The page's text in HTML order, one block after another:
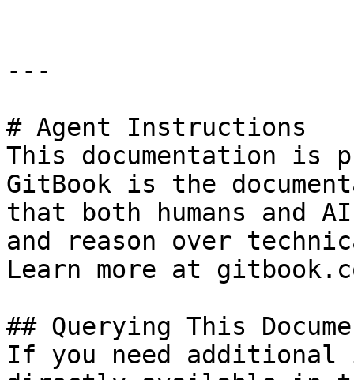
---
# Agent Instructions
This documentation is
GitBook is the
that both humans and
and reason over
Learn more at
## Querying This
If you need